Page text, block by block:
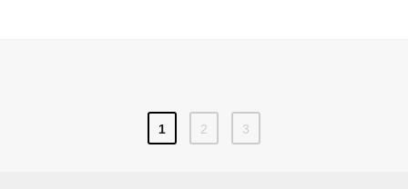
1 2 3